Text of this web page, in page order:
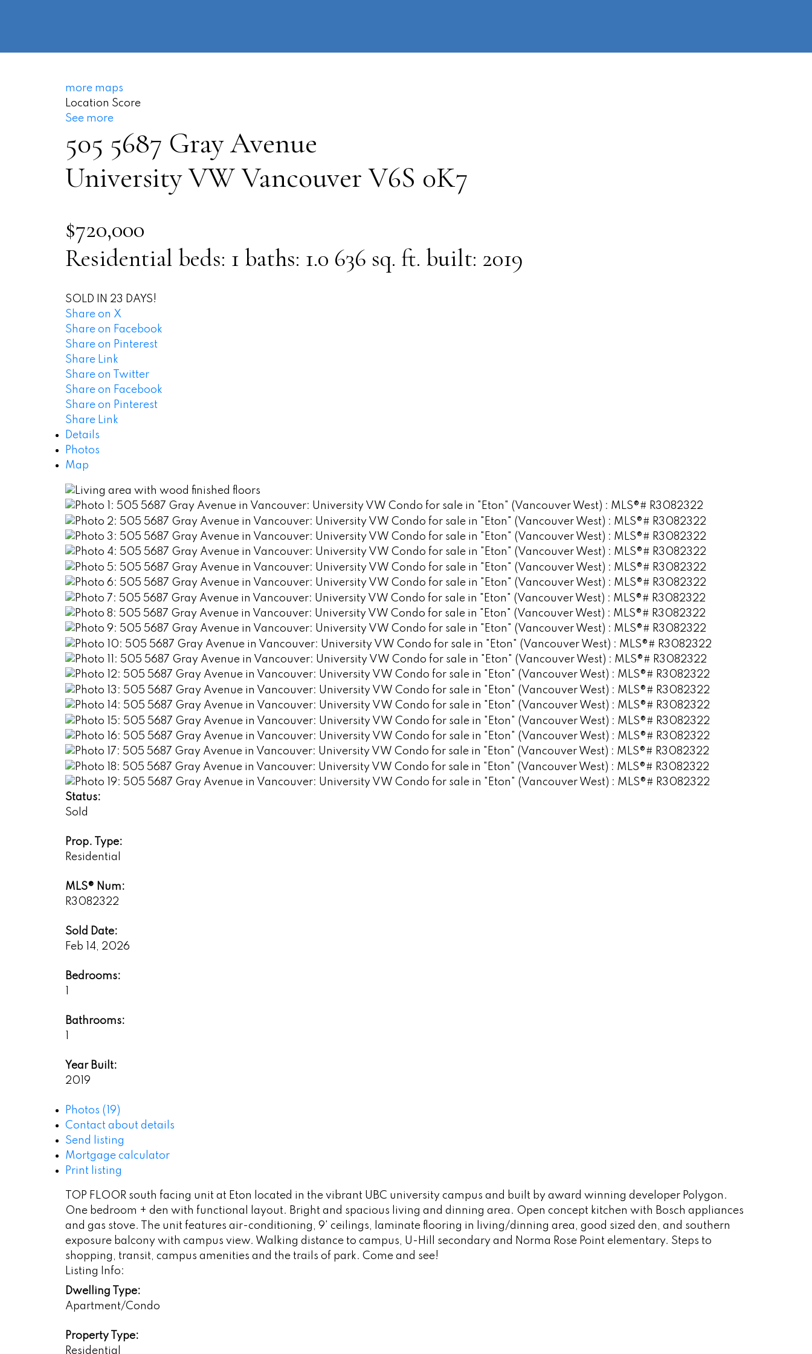
more maps
Location Score
See more
505 5687 Gray Avenue
University VWVancouverV6S 0K7
$720,000
Residential beds: 1 baths: 1.0 636 sq. ft. built: 2019
SOLD IN 23 DAYS!
Share on X
Share on Facebook
Share on Pinterest
Share Link
Share on Twitter
Share on Facebook
Share on Pinterest
Share Link
Details
Photos
Map
Status:
Sold
Prop. Type:
Residential
MLS® Num:
R3082322
Sold Date:
Feb 14, 2026
Bedrooms:
Bathrooms:
Year Built:
2019
Photos (19)
Contact about details
Send listing
Mortgage calculator
Print listing
TOP FLOOR south facing unit at Eton located in the vibrant UBC university campus and built by award winning developer Polygon.
One bedroom + den with functional layout. Bright and spacious living and dinning area. Open concept kitchen with Bosch appliances
and gas stove. The unit features air-conditioning, 9' ceilings, laminate flooring in living/dinning area, good sized den, and southern
exposure balcony with campus view. Walking distance to campus, U-Hill secondary and Norma Rose Point elementary. Steps to
shopping, transit, campus amenities and the trails of park. Come and see!
Listing Info:
Dwelling Type:
Apartment/Condo
Property Type:
Residential